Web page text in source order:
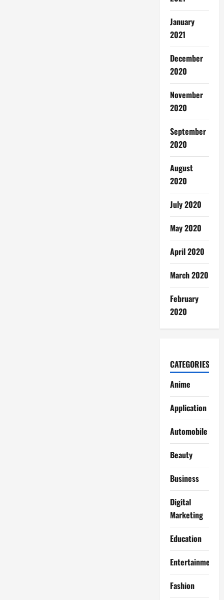
January
2021
December
2020
November
2020
September
2020
August
2020
July 2020
May 2020
April 2020
March 2020
February
2020
CATEGORIES
Anime
Application
Automobile
Beauty
Business
Digital
Marketing
Education
Entertainment
Fashion